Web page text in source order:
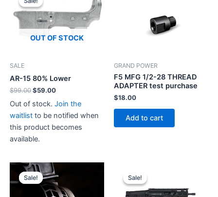
OUT OF STOCK
SALE
AR-15 80% Lower
$99.00Original
was:
$99.00.
$59.00Current
is:
$59.00.
Out of stock. Join the
waitlist to be notified when
this product becomes
available.
GRAND POWER
F5 MFG 1/2-28 THREAD
ADAPTER test purchase
$18.00
Add to cart
Sale!
Sale! Sale!
Sale!